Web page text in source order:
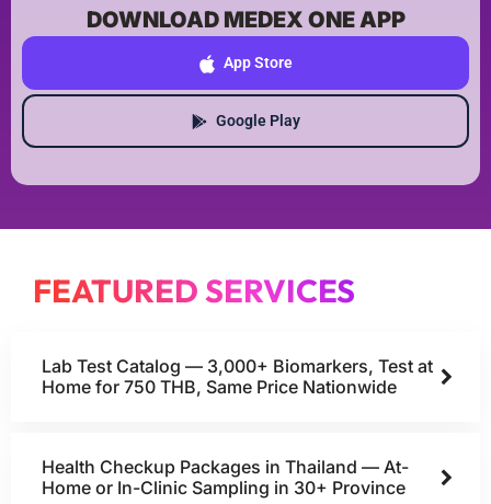
DOWNLOAD MEDEX ONE APP
App Store
Google Play
FEATURED SERVICES
Lab Test Catalog — 3,000+ Biomarkers, Test at
Home for 750 THB, Same Price Nationwide
Health Checkup Packages in Thailand — At-
Home or In-Clinic Sampling in 30+ Province